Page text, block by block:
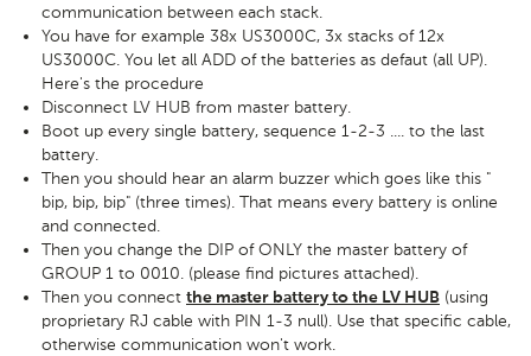
communication between each stack.
You have for example 38x US3000C, 3x stacks of 12x
US3000C. You let all ADD of the batteries as defaut (all UP).
Here's the procedure
Disconnect LV HUB from master battery.
Boot up every single battery, sequence 1-2-3 .... to the last
battery.
Then you should hear an alarm buzzer which goes like this "
bip, bip, bip" (three times). That means every battery is online
and connected.
Then you change the DIP of ONLY the master battery of
GROUP 1 to 0010. (please find pictures attached).
Then you connect the master battery to the LV HUB (using
proprietary RJ cable with PIN 1-3 null). Use that specific cable,
otherwise communication won't work.